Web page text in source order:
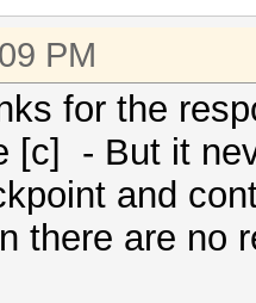
PM
for the
[c] - But it
and
there are no